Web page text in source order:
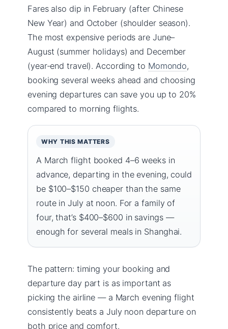
Fares also dip in February (after Chinese
New Year) and October (shoulder season).
The most expensive periods are June–
August (summer holidays) and December
(year-end travel). According to Momondo,
booking several weeks ahead and choosing
evening departures can save you up to 20%
compared to morning flights.
WHY THIS MATTERS
A March flight booked 4–6 weeks in
advance, departing in the evening, could
be $100–$150 cheaper than the same
route in July at noon. For a family of
four, that’s $400–$600 in savings —
enough for several meals in Shanghai.
The pattern: timing your booking and
departure day part is as important as
picking the airline — a March evening flight
consistently beats a July noon departure on
both price and comfort.